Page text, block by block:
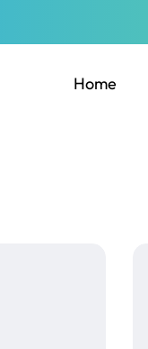
Home